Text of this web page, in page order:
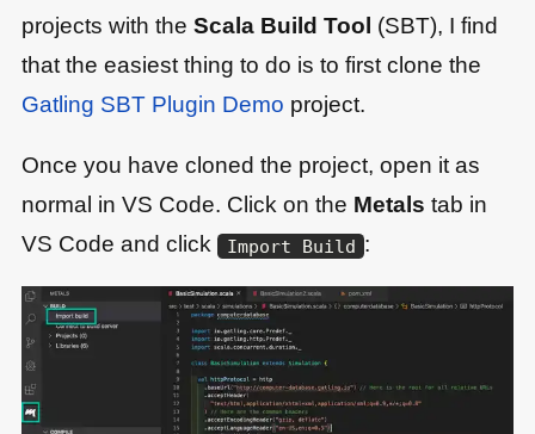
projects with the Scala Build Tool (SBT), I find
that the easiest thing to do is to first clone the
Gatling SBT Plugin Demo project.
Once you have cloned the project, open it as
normal in VS Code. Click on the Metals tab in
VS Code and click
Import Build :